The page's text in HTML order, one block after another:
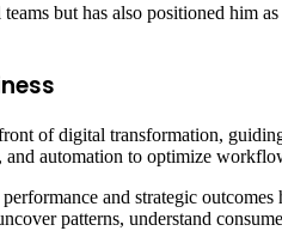
but has also positioned him
of digital transformation,
automation to optimize
and strategic
patterns, understand